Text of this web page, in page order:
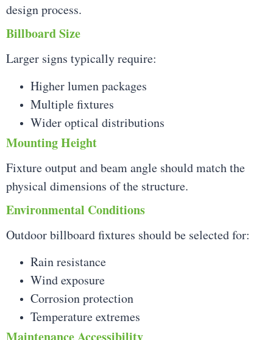
design process.
Billboard Size
Larger signs typically require:
Higher lumen packages
Multiple fixtures
Wider optical distributions
Mounting Height
Fixture output and beam angle should match the
physical dimensions of the structure.
Environmental Conditions
Outdoor billboard fixtures should be selected for:
Rain resistance
Wind exposure
Corrosion protection
Temperature extremes